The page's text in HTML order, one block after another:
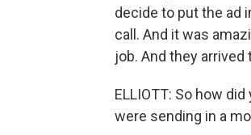
decide to put the ad
call. And it was
job. And they
ELLIOTT: So how
were sending in a